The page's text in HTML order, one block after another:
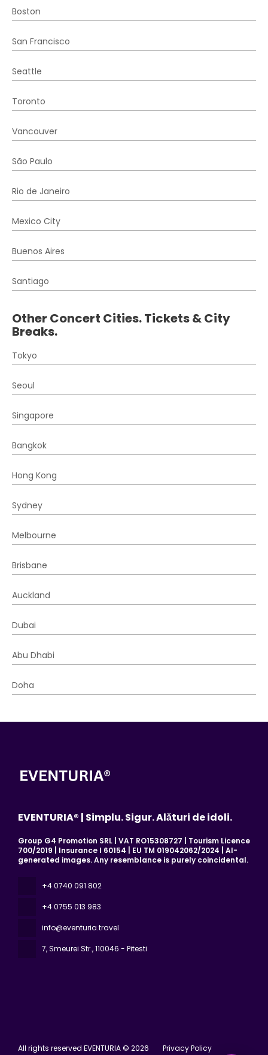
Boston
San Francisco
Seattle
Toronto
Vancouver
São Paulo
Rio de Janeiro
Mexico City
Buenos Aires
Santiago
Other Concert Cities. Tickets & City
Breaks.
Tokyo
Seoul
Singapore
Bangkok
Hong Kong
Sydney
Melbourne
Brisbane
Auckland
Dubai
Abu Dhabi
Doha
EVENTURIA® | Simplu. Sigur. Alături de idoli.
Group G4 Promotion SRL | VAT RO15308727 | Tourism Licence
700/2019 | Insurance I 60154 | EU TM 019042062/2024 | AI-
generated images. Any resemblance is purely coincidental.
+4 0740 091 802
+4 0755 013 983
info@eventuria.travel
7, Smeurei Str., 110046 - Pitesti
All rights reserved EVENTURIA © 2026 Privacy Policy